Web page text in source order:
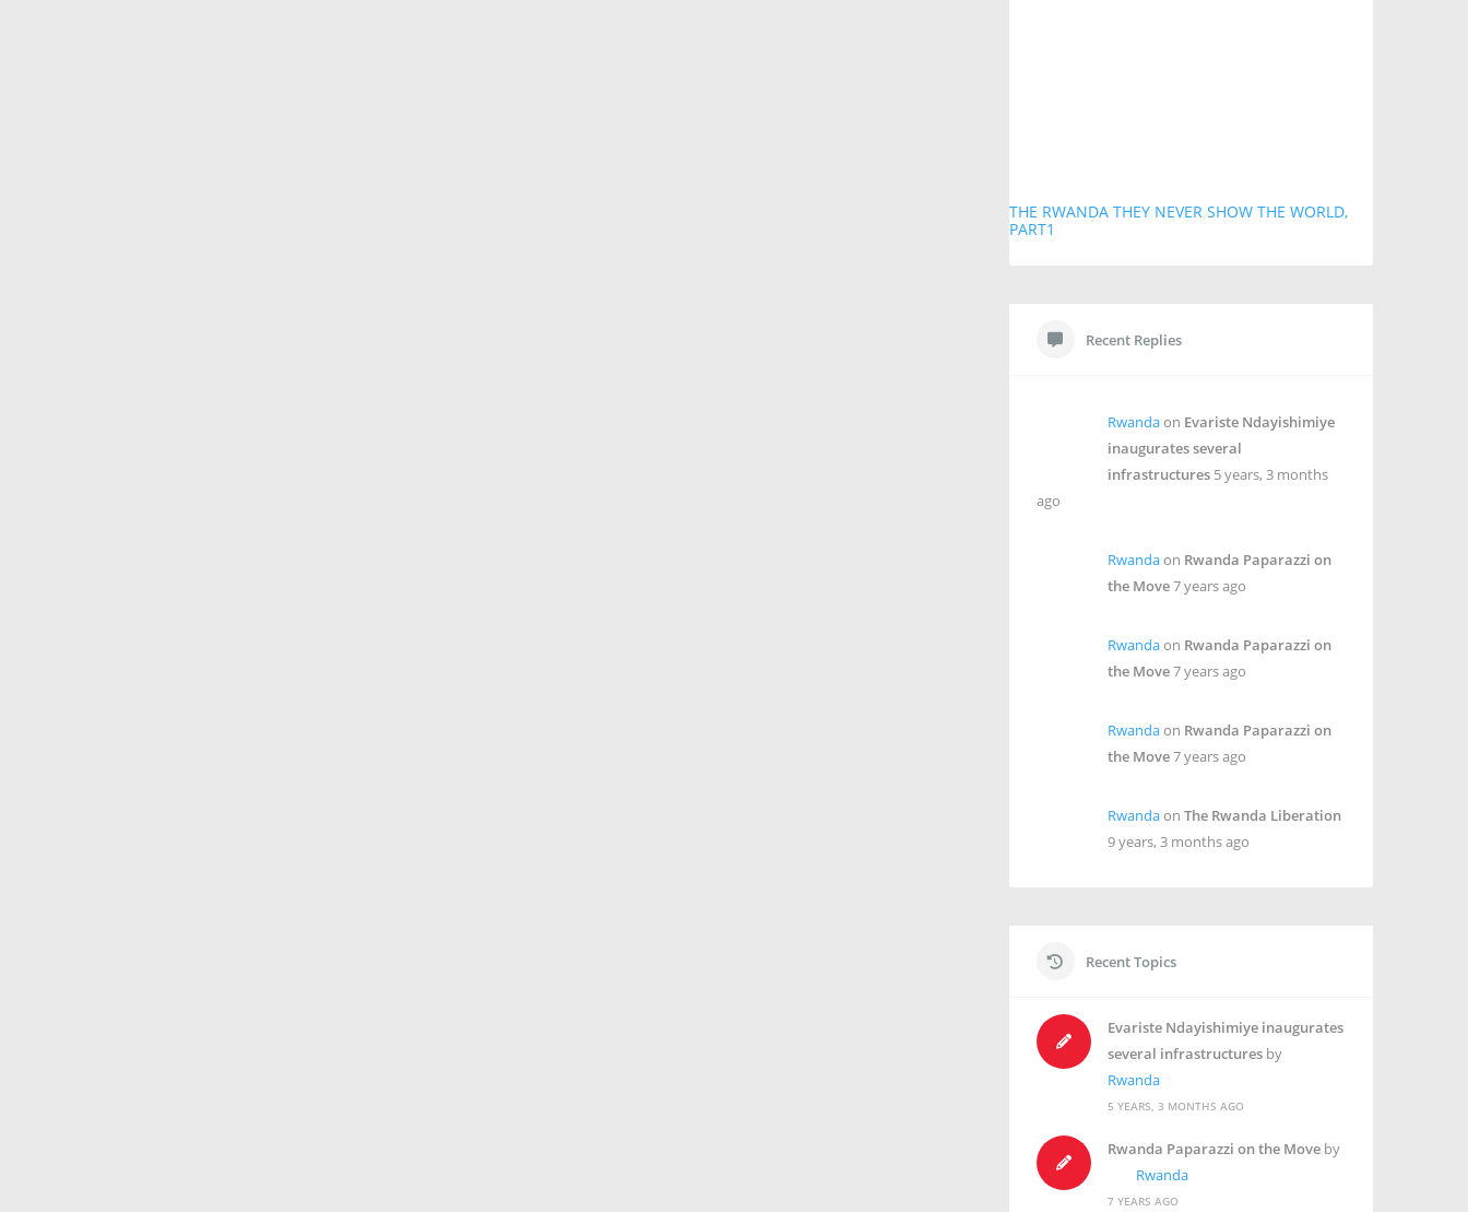
THE RWANDA THEY NEVER SHOW THE WORLD,
PART1
Recent Replies
Rwandaon Evariste Ndayishimiye
inaugurates several
infrastructures 5 years, 3 months
ago
Rwandaon Rwanda Paparazzi on
the Move7 years ago
Rwandaon Rwanda Paparazzi on
the Move7 years ago
Rwandaon Rwanda Paparazzi on
the Move7 years ago
Rwandaon The Rwanda Liberation
9 years, 3 months ago
Recent Topics
Evariste Ndayishimiye inaugurates
several infrastructuresby
Rwanda
5 YEARS, 3 MONTHS AGO
Rwanda Paparazzi on the Moveby
Rwanda
7 YEARS AGO